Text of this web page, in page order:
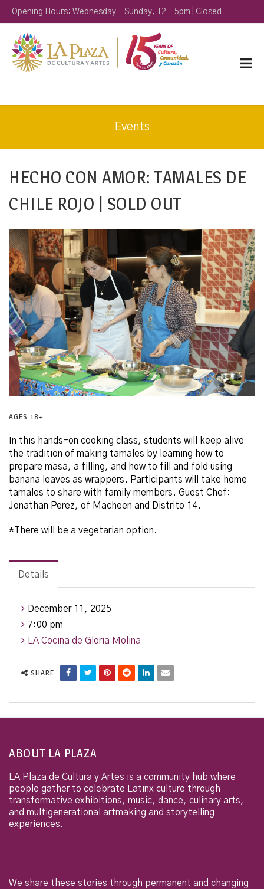
Opening Hours: Wednesday - Sunday, 12 - 5pm | Closed
Monday & Tuesday
Events
HECHO CON AMOR: TAMALES DE
CHILE ROJO | SOLD OUT
AGES 18+
In this hands-on cooking class, students will keep alive
the tradition of making tamales by learning how to
prepare masa, a filling, and how to fill and fold using
banana leaves as wrappers. Participants will take home
tamales to share with family members. Guest Chef:
Jonathan Perez, of Macheen and Distrito 14.
*There will be a vegetarian option.
Details
December 11, 2025
7:00 pm
LA Cocina de Gloria Molina
SHARE
ABOUT LA PLAZA
LA Plaza de Cultura y Artes is a community hub where
people gather to celebrate Latinx culture through
transformative exhibitions, music, dance, culinary arts,
and multigenerational artmaking and storytelling
experiences.
We share these stories through permanent and changing